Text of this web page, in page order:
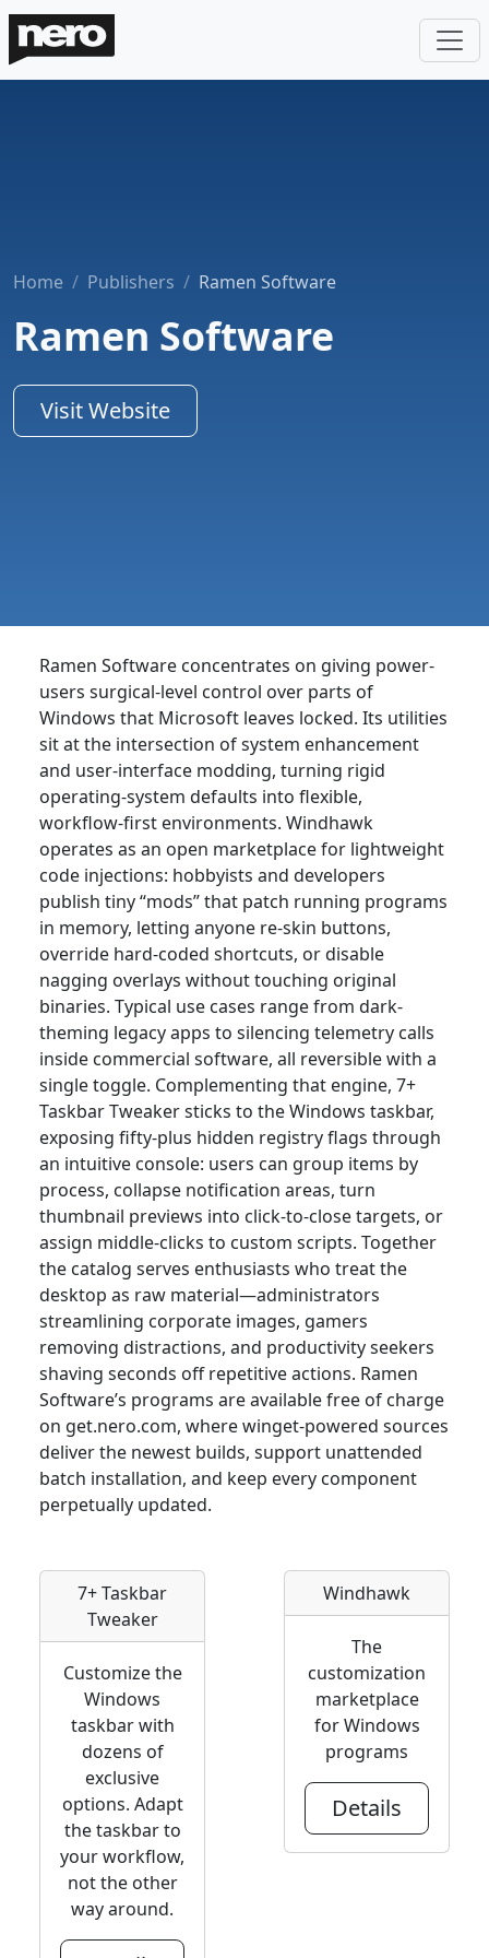
Home Publishers Ramen Software
Ramen Software
Visit Website
Ramen Software concentrates on giving power-
users surgical-level control over parts of
Windows that Microsoft leaves locked. Its utilities
sit at the intersection of system enhancement
and user-interface modding, turning rigid
operating-system defaults into flexible,
workflow-first environments. Windhawk
operates as an open marketplace for lightweight
code injections: hobbyists and developers
publish tiny “mods” that patch running programs
in memory, letting anyone re-skin buttons,
override hard-coded shortcuts, or disable
nagging overlays without touching original
binaries. Typical use cases range from dark-
theming legacy apps to silencing telemetry calls
inside commercial software, all reversible with a
single toggle. Complementing that engine, 7+
Taskbar Tweaker sticks to the Windows taskbar,
exposing fifty-plus hidden registry flags through
an intuitive console: users can group items by
process, collapse notification areas, turn
thumbnail previews into click-to-close targets, or
assign middle-clicks to custom scripts. Together
the catalog serves enthusiasts who treat the
desktop as raw material—administrators
streamlining corporate images, gamers
removing distractions, and productivity seekers
shaving seconds off repetitive actions. Ramen
Software’s programs are available free of charge
on get.nero.com, where winget-powered sources
deliver the newest builds, support unattended
batch installation, and keep every component
perpetually updated.
7+ Taskbar
Tweaker
Customize the
Windows
taskbar with
dozens of
exclusive
options. Adapt
the taskbar to
your workflow,
not the other
way around.
Windhawk
The
customization
marketplace
for Windows
programs
Details